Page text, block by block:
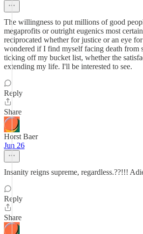
The willingness to put millions of good
megaprofits or outright eugenics most
reciprocated whether for justice or an eye
wondered if I find myself facing death from
ticking off my bucket list, whether the
extending my life. I'll be interested to see.
Reply
Share
Horst Baer
Jun 26
Insanity reigns supreme, regardless.??!!!
Reply
Share